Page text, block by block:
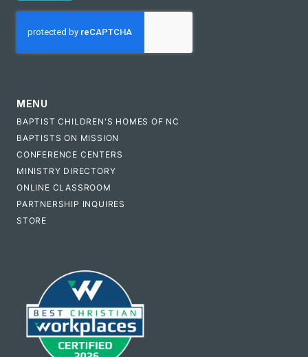
MENU
BAPTIST CHILDREN'S HOMES OF NC
BAPTISTS ON MISSION
CONFERENCE CENTERS
MINISTRY DIRECTORY
ONLINE CLASSROOM
PARTNERSHIP INQUIRES
STORE